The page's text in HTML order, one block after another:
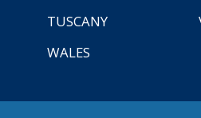
TUSCANY
WALES